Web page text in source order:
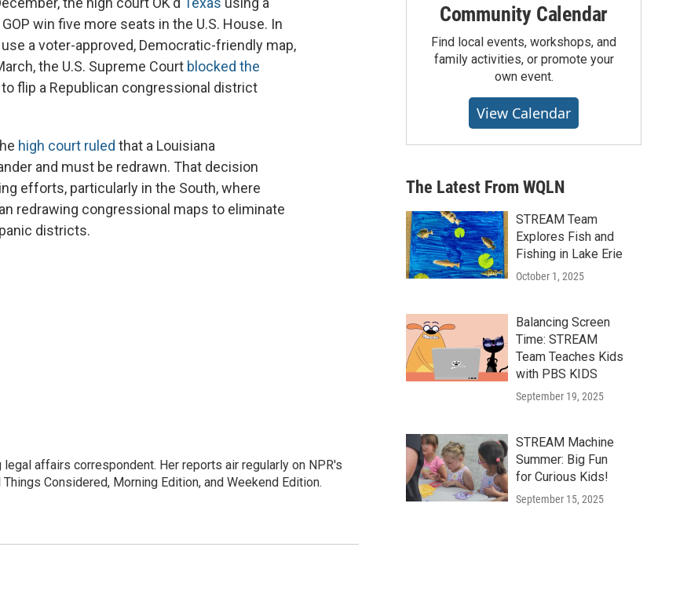
win five more seats in the U.S. House. In
a voter-approved, Democratic-friendly map,
the U.S. Supreme Court blocked the
flip a Republican congressional district
high court ruled that a Louisiana
and must be redrawn. That decision
efforts, particularly in the South, where
redrawing congressional maps to eliminate
districts.
affairs correspondent. Her reports air regularly on NPR's
Considered, Morning Edition, and Weekend Edition.
Community Calendar
Find local events, workshops, and
family activities, or promote your
own event.
View Calendar
The Latest From WQLN
STREAM Team
Explores Fish and
Fishing in Lake Erie
October 1, 2025
Balancing Screen
Time: STREAM
Team Teaches Kids
with PBS KIDS
September 19, 2025
STREAM Machine
Summer: Big Fun
for Curious Kids!
September 15, 2025